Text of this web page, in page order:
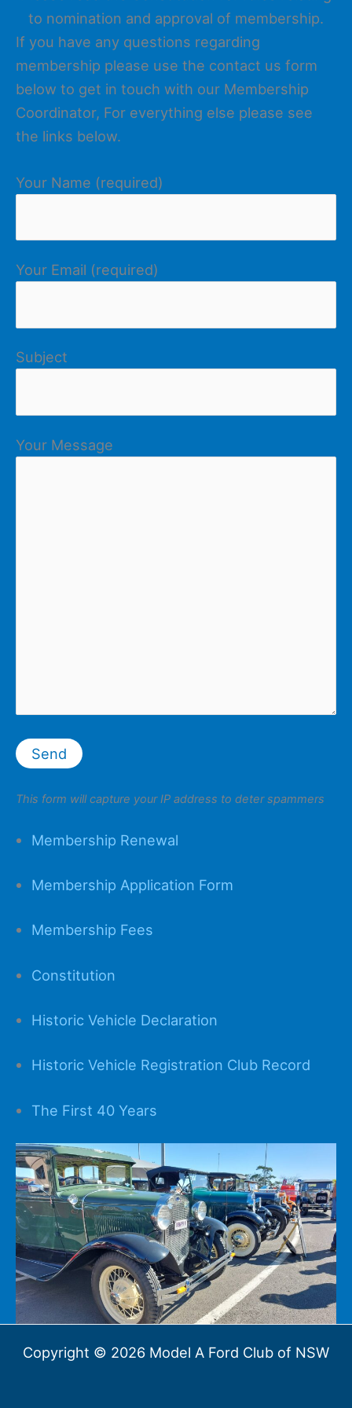
to nomination and approval of membership.
If you have any questions regarding
membership please use the contact us form
below to get in touch with our Membership
Coordinator, For everything else please see
the links below.
Your Name (required)
Your Email (required)
Subject
Your Message
This form will capture your IP address to deter spammers
Membership Renewal
Membership Application Form
Membership Fees
Constitution
Historic Vehicle Declaration
Historic Vehicle Registration Club Record
The First 40 Years
Copyright © 2026 Model A Ford Club of NSW